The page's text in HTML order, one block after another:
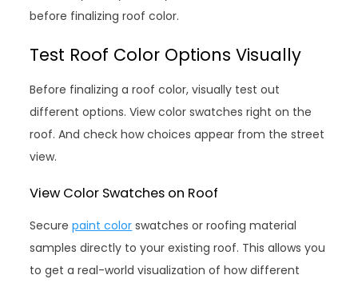
before finalizing roof color.
Test Roof Color Options Visually
Before finalizing a roof color, visually test out
different options. View color swatches right on the
roof. And check how choices appear from the street
view.
View Color Swatches on Roof
Securepaint color swatches or roofing material
samples directly to your existing roof. This allows you
to get a real-world visualization of how different